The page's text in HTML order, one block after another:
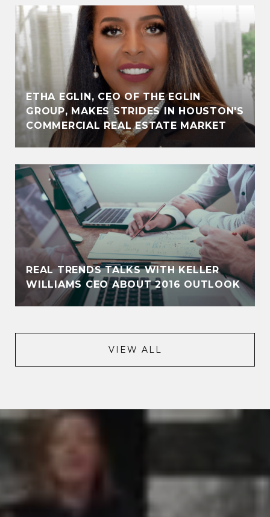
ETHA EGLIN, CEO OF THE EGLIN
GROUP, MAKES STRIDES IN HOUSTON'S
COMMERCIAL REAL ESTATE MARKET
REAL TRENDS TALKS WITH KELLER
WILLIAMS CEO ABOUT 2016 OUTLOOK
VIEW ALL